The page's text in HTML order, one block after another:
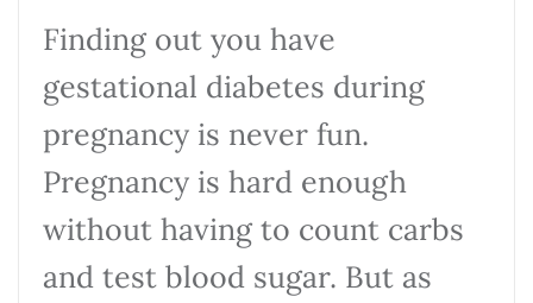
Finding out you have
gestational diabetes during
pregnancy is never fun.
Pregnancy is hard enough
without having to count carbs
and test blood sugar. But as